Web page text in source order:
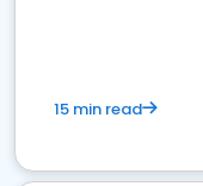
15 min read